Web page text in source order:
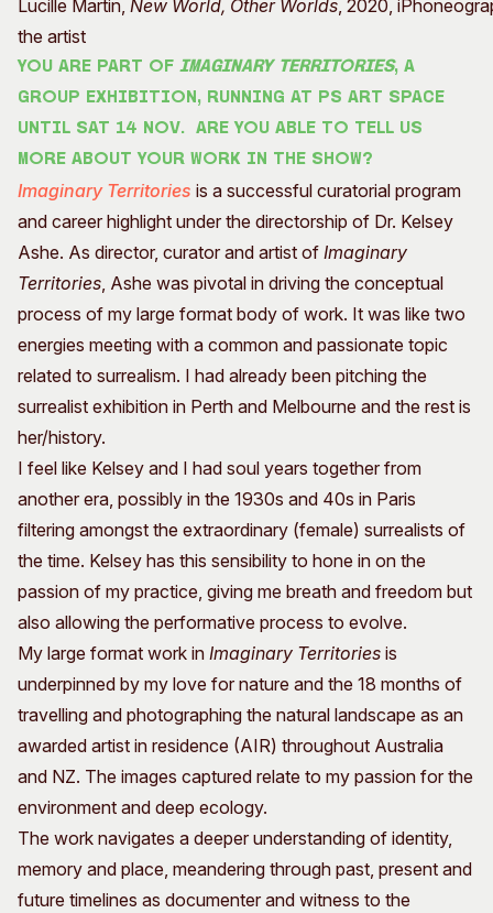
Lucille Martin, New World, Other Worlds, 2020,
the artist
You are part of Imaginary Territories, a
group exhibition, running at PS Art Space
until Sat 14 Nov. Are you able to tell us
more about your work in the show?
Imaginary Territories is a successful curatorial program
and career highlight under the directorship of Dr. Kelsey
Ashe. As director, curator and artist of Imaginary
Territories, Ashe was pivotal in driving the conceptual
process of my large format body of work. It was like two
energies meeting with a common and passionate topic
related to surrealism. I had already been pitching the
surrealist exhibition in Perth and Melbourne and the rest is
her/history.
I feel like Kelsey and I had soul years together from
another era, possibly in the 1930s and 40s in Paris
filtering amongst the extraordinary (female) surrealists of
the time. Kelsey has this sensibility to hone in on the
passion of my practice, giving me breath and freedom but
also allowing the performative process to evolve.
My large format work in Imaginary Territories is
underpinned by my love for nature and the 18 months of
travelling and photographing the natural landscape as an
awarded artist in residence (AIR) throughout Australia
and NZ. The images captured relate to my passion for the
environment and deep ecology.
The work navigates a deeper understanding of identity,
memory and place, meandering through past, present and
future timelines as documenter and witness to the